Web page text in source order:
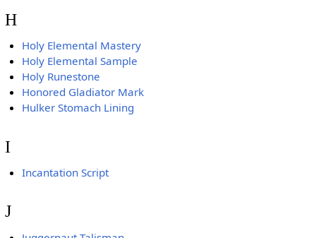
H
Holy Elemental Mastery
Holy Elemental Sample
Holy Runestone
Honored Gladiator Mark
Hulker Stomach Lining
I
Incantation Script
J